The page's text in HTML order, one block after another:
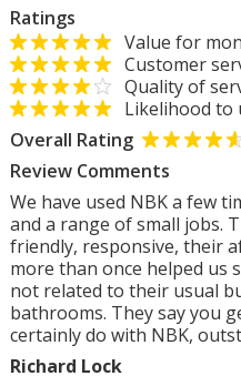
Ratings
Value for
Customer
Quality of
Likelihood to
Overall Rating
Review Comments
We have used NBK a few
and a range of small jobs.
friendly, responsive, their
more than once helped us
not related to their usual
bathrooms. They say you
certainly do with NBK,
Richard Lock